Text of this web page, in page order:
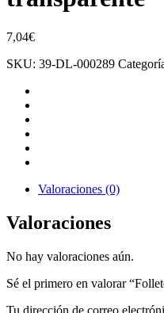
7,04€
SKU: 39-DL-000289
Valoraciones (0)
Valoraciones
No hay valoraciones aún.
Sé el primero en valorar
Tu dirección de correo